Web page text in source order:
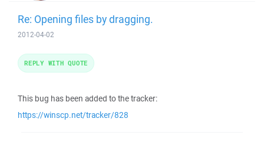
Re: Opening files by dragging.
2012-04-02
This bug has been added to the tracker:
https://winscp.net/tracker/828
REPLY WITH QUOTE